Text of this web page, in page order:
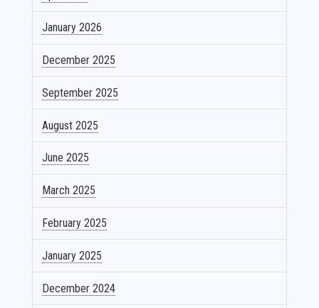
January 2026
December 2025
September 2025
August 2025
June 2025
March 2025
February 2025
January 2025
December 2024